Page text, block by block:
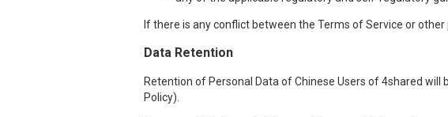
If there is any conflict between the Terms of Service or
Data Retention
Retention of Personal Data of Chinese Users of 4shared
Policy).